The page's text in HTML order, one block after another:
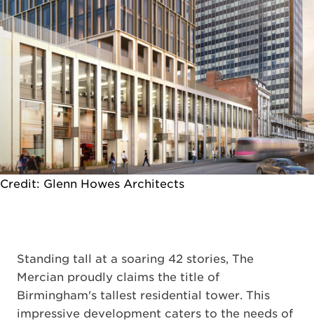
Credit: Glenn Howes Architects
Standing tall at a soaring 42 stories, The
Mercian proudly claims the title of
Birmingham's tallest residential tower. This
impressive development caters to the needs of